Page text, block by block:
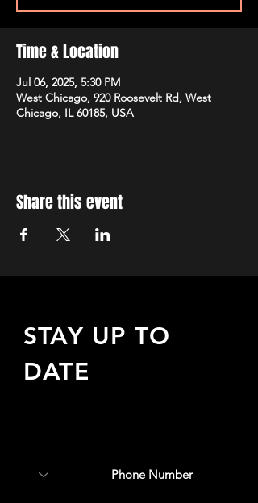
Time & Location
Jul 06, 2025, 5:30 PM
West Chicago, 920 Roosevelt Rd, West
Chicago, IL 60185, USA
Share this event
STAY UP TO
DATE